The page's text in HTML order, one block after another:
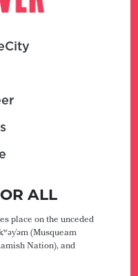
ALL
place on the unceded
(Musqueam
Nation), and